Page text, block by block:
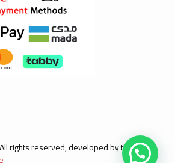
rights reserved, developed by the